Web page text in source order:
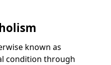
known as
condition through